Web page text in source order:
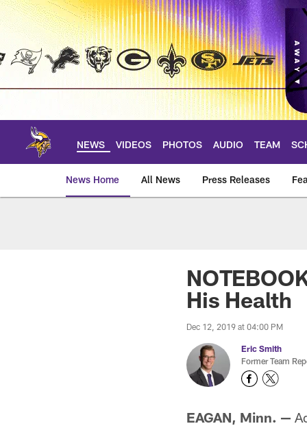
Skip
main
NEWS VIDEOS PHOTOS AUDIO TEAM
News Home All News Press Releases
His Health
Dec 12, 2019 at 04:00 PM
Eric Smith
Former Team
EAGAN, Minn. —